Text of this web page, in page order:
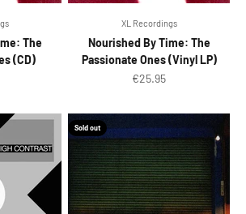
The
(CD)
XL Recordings
Nourished By Time: The
Passionate Ones (Vinyl LP)
Sale price
€25.95
Sold out